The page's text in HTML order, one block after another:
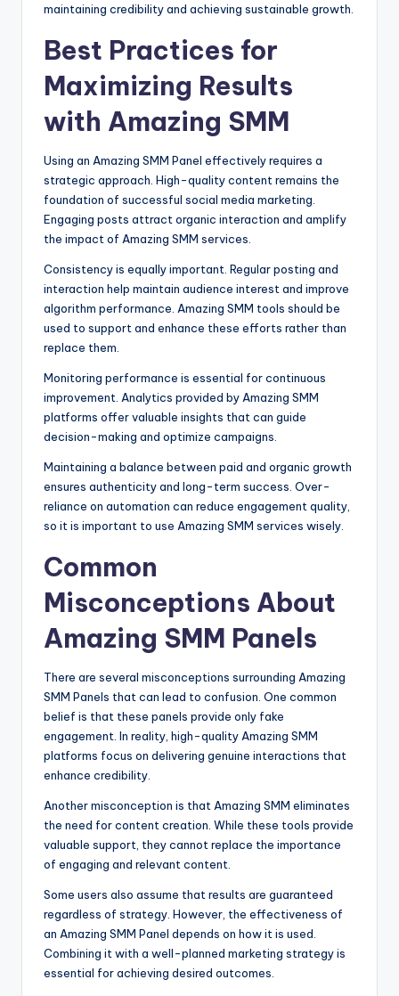
maintaining credibility and achieving sustainable growth.
Best Practices for
Maximizing Results
with Amazing SMM
Using an Amazing SMM Panel effectively requires a
strategic approach. High-quality content remains the
foundation of successful social media marketing.
Engaging posts attract organic interaction and amplify
the impact of Amazing SMM services.
Consistency is equally important. Regular posting and
interaction help maintain audience interest and improve
algorithm performance. Amazing SMM tools should be
used to support and enhance these efforts rather than
replace them.
Monitoring performance is essential for continuous
improvement. Analytics provided by Amazing SMM
platforms offer valuable insights that can guide
decision-making and optimize campaigns.
Maintaining a balance between paid and organic growth
ensures authenticity and long-term success. Over-
reliance on automation can reduce engagement quality,
so it is important to use Amazing SMM services wisely.
Common
Misconceptions About
Amazing SMM Panels
There are several misconceptions surrounding Amazing
SMM Panels that can lead to confusion. One common
belief is that these panels provide only fake
engagement. In reality, high-quality Amazing SMM
platforms focus on delivering genuine interactions that
enhance credibility.
Another misconception is that Amazing SMM eliminates
the need for content creation. While these tools provide
valuable support, they cannot replace the importance
of engaging and relevant content.
Some users also assume that results are guaranteed
regardless of strategy. However, the effectiveness of
an Amazing SMM Panel depends on how it is used.
Combining it with a well-planned marketing strategy is
essential for achieving desired outcomes.